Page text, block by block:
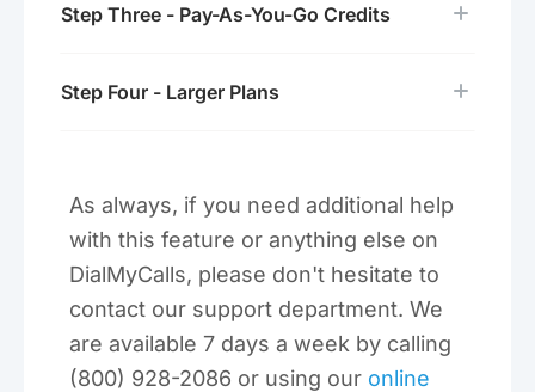
Step Three - Pay-As-You-Go Credits
Step Four - Larger Plans
As always, if you need additional help
with this feature or anything else on
DialMyCalls, please don't hesitate to
contact our support department. We
are available 7 days a week by calling
(800) 928-2086 or using our online